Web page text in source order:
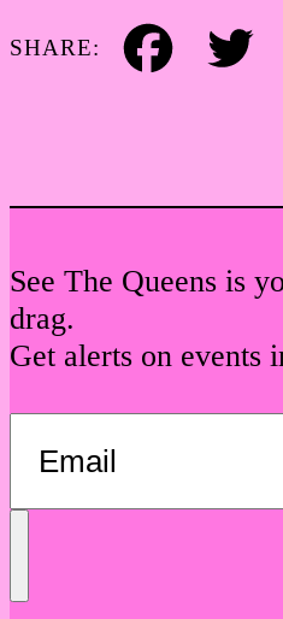
SHARE:
Facebook Twitter
See The Queens is
drag.
Get alerts on events